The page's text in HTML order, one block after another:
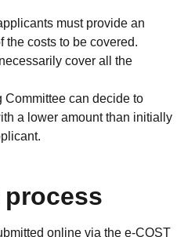
must provide an
the costs to be covered.
cover all the
Committee can decide to
a lower amount than initially
online via the e-COST